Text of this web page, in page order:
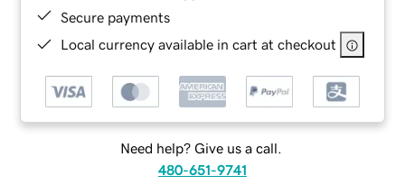
Secure payments
Local currency available in cart at checkout
Need help? Give us a call.
480-651-9741